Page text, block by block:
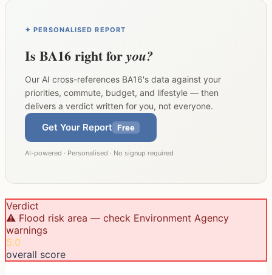
✦ PERSONALISED REPORT
Is BA16right foryou?
Our AI cross-references BA16's data against your
priorities, commute, budget, and lifestyle — then
delivers a verdict written for you, not everyone.
Get Your Report Free
AI-powered · Personalised · No signup required
Verdict
⚠️ Flood risk area — check Environment Agency
warnings
5.0
overall score